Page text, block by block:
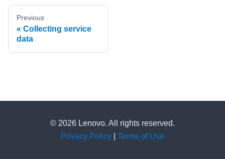
Previous
Collecting service
data
© 2026 Lenovo. All rights reserved.
Privacy Policy
Terms of Use